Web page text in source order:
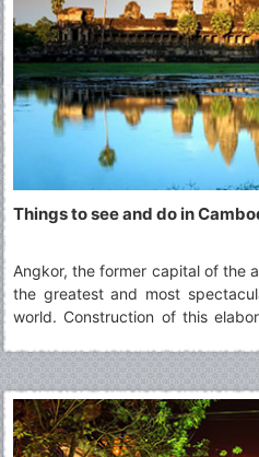
Things to see and do in
Angkor, the former capital of the
the greatest and most
world. Construction of this
King Suryavarman II and was